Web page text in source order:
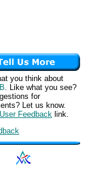
you think about
. Like what you see?
for
Let us know.
User Feedback link.